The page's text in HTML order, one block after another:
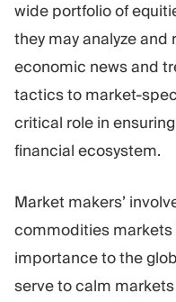
wide portfolio of
they may analyze
economic news and
tactics to market-
critical role in
financial ecosystem.
Market makers’
commodities
importance to the
serve to calm